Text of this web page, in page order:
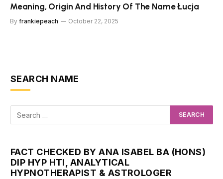
Meaning, Origin And History Of The Name Łucja
By frankiepeach October 22, 2025
SEARCH NAME
FACT CHECKED BY ANA ISABEL BA (HONS)
DIP HYP HTI, ANALYTICAL
HYPNOTHERAPIST & ASTROLOGER